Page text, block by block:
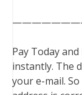
Pay Today
instantly. The
your e-mail.